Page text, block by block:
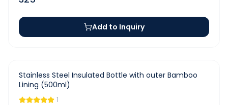
Add to Inquiry
-21%
Stainless Steel Insulated Bottle with outer Bamboo
Lining (500ml)
1